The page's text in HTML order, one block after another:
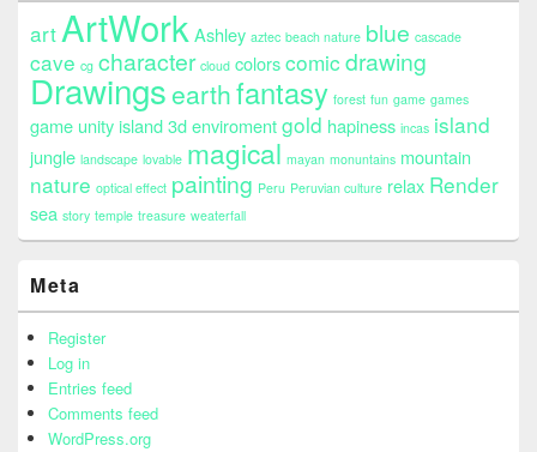
art ArtWork Ashley aztec beach nature blue cascade
cave cg character cloud colorscomic drawing
Drawings earthfantasy forest fun game games
game unity island 3d enviromentgold hapiness incas island
jungle landscape lovable magical mayan monuntains mountain
nature optical effect painting Peru Peruvian culture relax Render
sea story temple treasure weaterfall
Meta
Register
Log in
Entries feed
Comments feed
WordPress.org